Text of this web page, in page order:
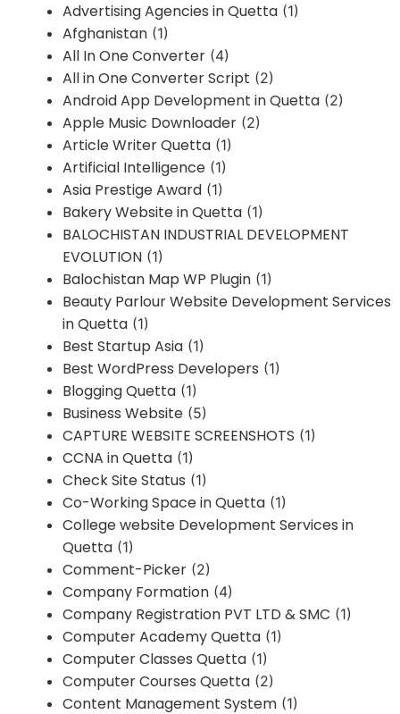
Advertising Agencies in Quetta (1)
Afghanistan (1)
All In One Converter (4)
All in One Converter Script (2)
Android App Development in Quetta (2)
Apple Music Downloader (2)
Article Writer Quetta (1)
Artificial Intelligence (1)
Asia Prestige Award (1)
Bakery Website in Quetta (1)
BALOCHISTAN INDUSTRIAL DEVELOPMENT
EVOLUTION (1)
Balochistan Map WP Plugin (1)
Beauty Parlour Website Development Services
in Quetta (1)
Best Startup Asia (1)
Best WordPress Developers (1)
Blogging Quetta (1)
Business Website (5)
CAPTURE WEBSITE SCREENSHOTS (1)
CCNA in Quetta (1)
Check Site Status (1)
Co-Working Space in Quetta (1)
College website Development Services in
Quetta (1)
Comment-Picker (2)
Company Formation (4)
Company Registration PVT LTD & SMC (1)
Computer Academy Quetta (1)
Computer Classes Quetta (1)
Computer Courses Quetta (2)
Content Management System (1)